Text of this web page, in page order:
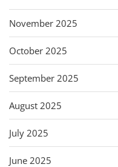
November 2025
October 2025
September 2025
August 2025
July 2025
June 2025